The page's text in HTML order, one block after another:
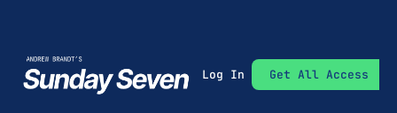
Log In Get All Access